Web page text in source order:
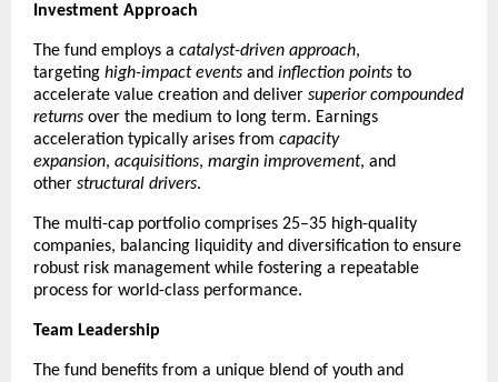
Investment Approach
The fund employs a catalyst-driven approach,
targeting high-impact events and inflection points to
accelerate value creation and deliver superior compounded
returns over the medium to long term. Earnings
acceleration typically arises from capacity
expansion, acquisitions, margin improvement, and
other structural drivers.
The multi-cap portfolio comprises 25–35 high-quality
companies, balancing liquidity and diversification to ensure
robust risk management while fostering a repeatable
process for world-class performance.
Team Leadership
The fund benefits from a unique blend of youth and